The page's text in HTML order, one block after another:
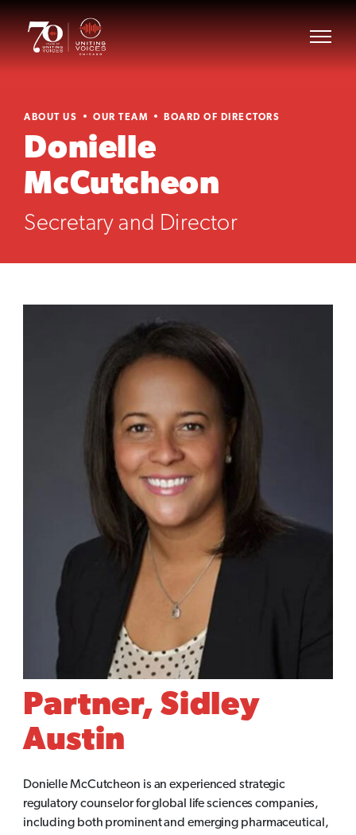
ABOUT US OUR TEAM BOARD OF DIRECTORS
Donielle
McCutcheon
Secretary and Director
Partner, Sidley
Austin
Donielle McCutcheon is an experienced strategic
regulatory counselor for global life sciences companies,
including both prominent and emerging pharmaceutical,